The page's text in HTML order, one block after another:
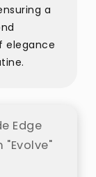
a
elegance
Edge
"Evolve"